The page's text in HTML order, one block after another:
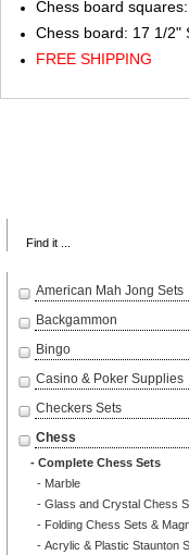
American Mah Jong Sets
Backgammon
Bingo
Casino & Poker Supplies
Checkers Sets
Chess
- Complete Chess Sets
- Marble
- Glass and Crystal Chess
- Folding Chess Sets &
- Acrylic & Plastic Staunton
Chess board
Chess board: 17 1/2"
FREE SHIPPING